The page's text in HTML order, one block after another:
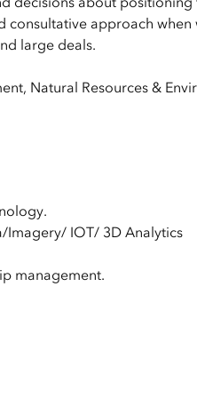
approach
large deals.
Natural Resources &
Imagery/ IOT/ 3D Analytics
management.